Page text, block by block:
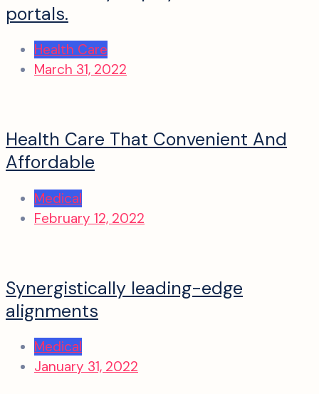
portals.
Health Care
March 31, 2022
Health Care That Convenient And
Affordable
Medical
February 12, 2022
Synergistically leading-edge
alignments
Medical
January 31, 2022